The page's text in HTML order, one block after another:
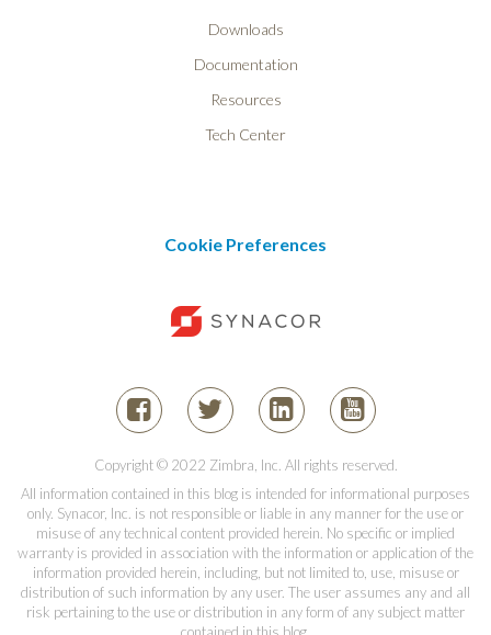
Downloads
Documentation
Resources
Tech Center
Cookie Preferences
Copyright © 2022 Zimbra, Inc. All rights reserved.
All information contained in this blog is intended for informational purposes
only. Synacor, Inc. is not responsible or liable in any manner for the use or
misuse of any technical content provided herein. No specific or implied
warranty is provided in association with the information or application of the
information provided herein, including, but not limited to, use, misuse or
distribution of such information by any user. The user assumes any and all
risk pertaining to the use or distribution in any form of any subject matter
contained in this blog.